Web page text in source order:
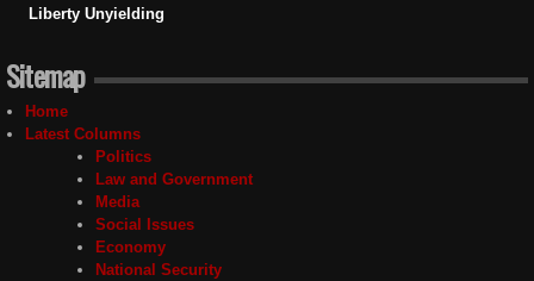
Liberty Unyielding
Sitemap
Home
Latest Columns
Politics
Law and Government
Media
Social Issues
Economy
National Security